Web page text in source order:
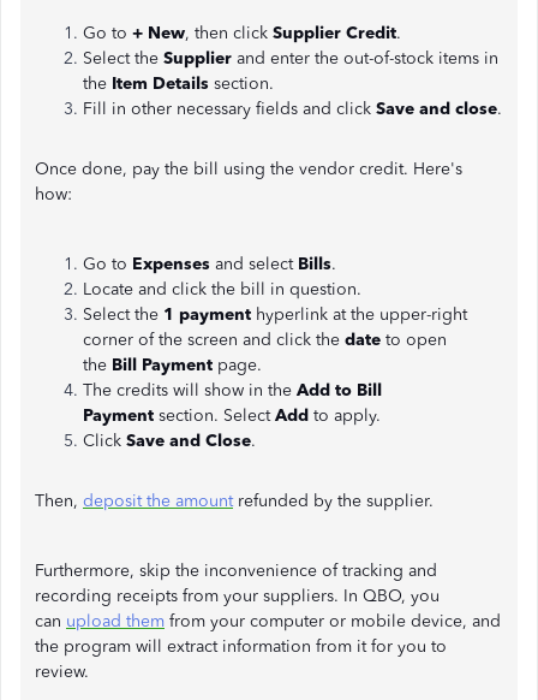
Go to + New, then click Supplier Credit.
Select the Supplier and enter the out-of-stock items in
the Item Details section.
Fill in other necessary fields and click Save and close.
Once done, pay the bill using the vendor credit. Here's
how:
Go to Expenses and select Bills.
Locate and click the bill in question.
Select the 1 payment hyperlink at the upper-right
corner of the screen and click the date to open
the Bill Payment page.
The credits will show in the Add to Bill
Payment section. SelectAdd to apply.
Click Save and Close.
Then, deposit the amountrefunded by the supplier.
Furthermore, skip the inconvenience of tracking and
recording receipts from your suppliers. In QBO, you
can upload them from your computer or mobile device, and
the program will extract information from it for you to
review.